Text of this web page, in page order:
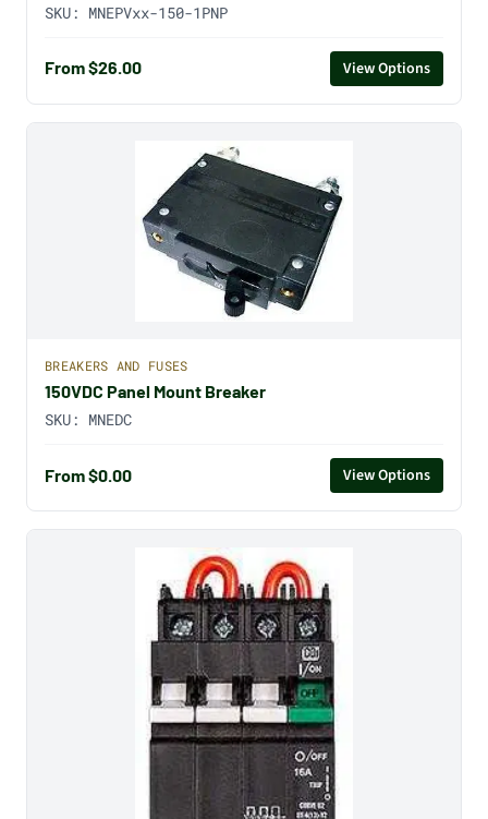
SKU: MNEPVxx-150-1PNP
From $26.00 View Options
BREAKERS AND FUSES
150VDC Panel Mount Breaker
SKU: MNEDC
From $0.00 View Options